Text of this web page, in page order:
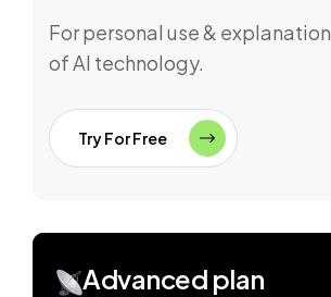
For personal use & explanation
of AI technology.
Try For Free
Advanced plan